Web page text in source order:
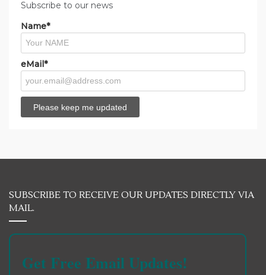
Subscribe to our news
Name*
eMail*
SUBSCRIBE TO RECEIVE OUR UPDATES DIRECTLY VIA
MAIL.
Get Free Email Updates!